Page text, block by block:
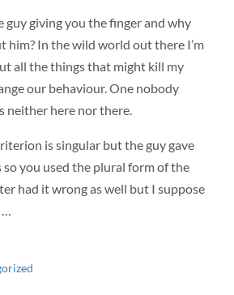
guy giving you the finger and why
him? In the wild world out there I’m
all the things that might kill my
our behaviour. One nobody
neither here nor there.
is singular but the guy gave
you used the plural form of the
had it wrong as well but I suppose
…